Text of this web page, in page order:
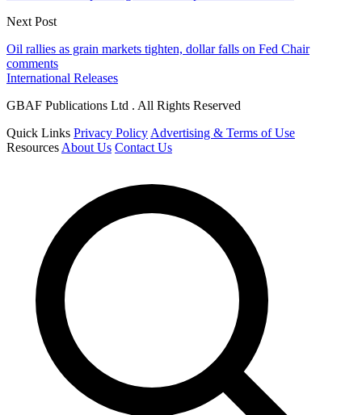
Next Post
Oil rallies as grain markets tighten, dollar falls on Fed Chair
comments
International Releases
GBAF Publications Ltd . All Rights Reserved
Quick Links Privacy Policy Advertising & Terms of Use
Resources About Us Contact Us